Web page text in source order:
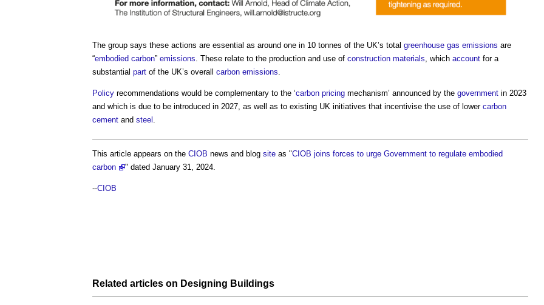
The group says these actions are essential as around one in 10 tonnes of the UK’s total greenhouse gas emissions are
“embodied carbon” emissions. These relate to the production and use of construction materials, which account for a
substantial part of the UK’s overall carbon emissions.
Policy recommendations would be complementary to the ‘carbon pricing mechanism’ announced by the government in 2023
and which is due to be introduced in 2027, as well as to existing UK initiatives that incentivise the use of lower carbon
cement and steel .
This article appears on the CIOB news and blog site as "CIOB joins forces to urge Government to regulate embodied
carbon
" dated January 31, 2024.
--CIOB
Related articles on Designing Buildings